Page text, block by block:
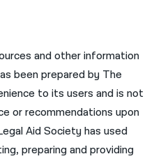
and other information
been prepared by The
to its users and is not
or recommendations upon
Aid Society has used
preparing and providing